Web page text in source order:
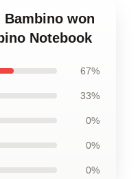
won
Notebook
67%
33%
0%
0%
0%